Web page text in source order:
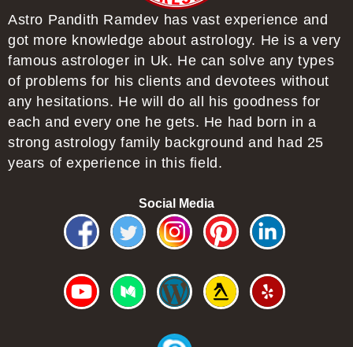
Astro Pandith Ramdev has vast experience and
got more knowledge about astrology. He is a very
famous astrologer in Uk. He can solve any types
of problems for his clients and devotees without
any hesitations. He will do all his goodness for
each and every one he gets. He had born in a
strong astrology family background and had 25
years of experience in this field.
Social Media